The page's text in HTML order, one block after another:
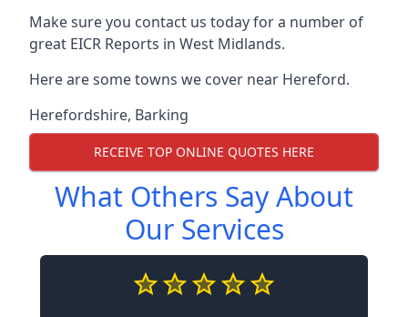
Make sure you contact us today for a number of
great EICR Reports in West Midlands.
Here are some towns we cover near Hereford.
Herefordshire, Barking
RECEIVE TOP ONLINE QUOTES HERE
What Others Say About
Our Services